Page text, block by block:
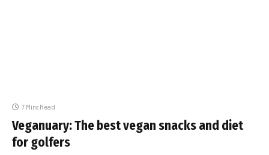
7 Mins Read
Veganuary: The best vegan snacks and diet
for golfers